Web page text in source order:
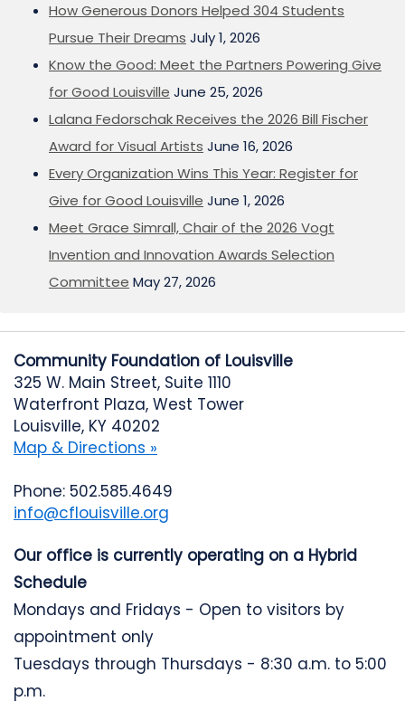
How Generous Donors Helped 304 Students
Pursue Their Dreams July 1, 2026
Know the Good: Meet the Partners Powering Give
for Good Louisville June 25, 2026
Lalana Fedorschak Receives the 2026 Bill Fischer
Award for Visual Artists June 16, 2026
Every Organization Wins This Year: Register for
Give for Good Louisville June 1, 2026
Meet Grace Simrall, Chair of the 2026 Vogt
Invention and Innovation Awards Selection
Committee May 27, 2026
Community Foundation of Louisville
325 W. Main Street, Suite 1110
Waterfront Plaza, West Tower
Louisville, KY 40202
Map & Directions »
Phone: 502.585.4649
info@cflouisville.org
Our office is currently operating on a Hybrid
Schedule
Mondays and Fridays - Open to visitors by
appointment only
Tuesdays through Thursdays - 8:30 a.m. to 5:00
p.m.